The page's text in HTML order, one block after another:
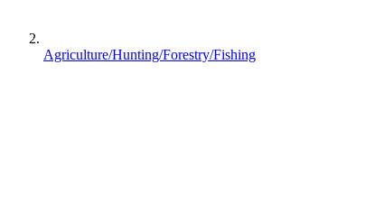
Agriculture/Hunting/Forestry/Fishing